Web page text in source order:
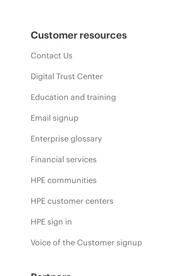
Customer resources
Contact Us
Digital Trust Center
Education and training
Email signup
Enterprise glossary
Financial services
HPE communities
HPE customer centers
HPE sign in
Voice of the Customer signup